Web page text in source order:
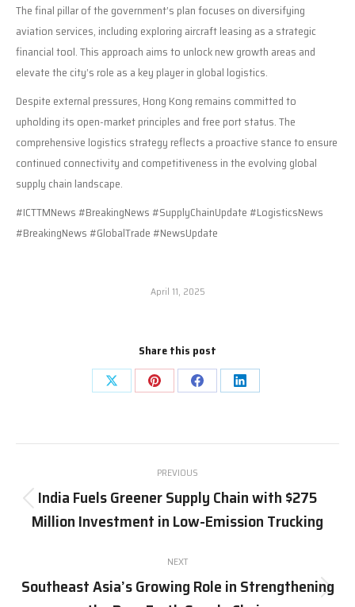
The final pillar of the government’s plan focuses on diversifying
aviation services, including exploring aircraft leasing as a strategic
financial tool. This approach aims to unlock new growth areas and
elevate the city’s role as a key player in global logistics.
Despite external pressures, Hong Kong remains committed to
upholding its open-market principles and free port status. The
comprehensive logistics strategy reflects a proactive stance to ensure
continued connectivity and competitiveness in the evolving global
supply chain landscape.
#ICTTMNews #BreakingNews #SupplyChainUpdate #LogisticsNews
#BreakingNews #GlobalTrade #NewsUpdate
April 11, 2025
Share this post
Share
X
Share
Pinterest
Share
Facebook
Share
LinkedIn
navigation
PREVIOUS
Previous
post:
India Fuels Greener Supply Chain with $275
Million Investment in Low-Emission Trucking
NEXT
Next
Southeast Asia’s Growing Role in Strengthening